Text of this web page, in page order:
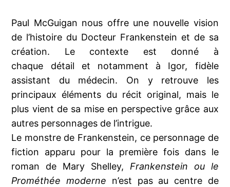
Paul McGuigan nous offre une nouvelle vision
de l’histoire du Docteur Frankenstein et de sa
création. Le contexte est donné à
chaque détail et notamment à Igor, fidèle
assistant du médecin. On y retrouve les
principaux éléments du récit original, mais le
plus vient de sa mise en perspective grâce aux
autres personnages de l’intrigue.
Le monstre de Frankenstein, ce personnage de
fiction apparu pour la première fois dans le
roman de Mary Shelley, Frankenstein ou le
Prométhée moderne n’est pas au centre de